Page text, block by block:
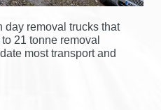
day removal trucks that
21 tonne removal
most transport and